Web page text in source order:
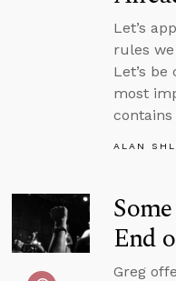
Let’s
rules
Let’s
most
contains
ALAN
End
Greg